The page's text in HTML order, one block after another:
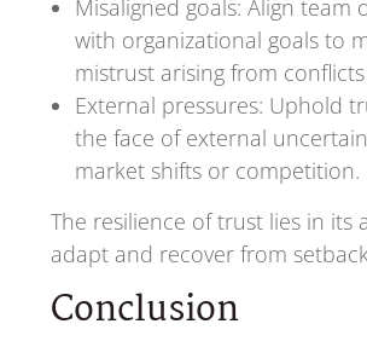
Misaligned goals: Align team
with organizational goals to
mistrust arising from
External pressures: Uphold
the face of external
market shifts or competition.
The resilience of trust lies in its
adapt and recover from
Conclusion